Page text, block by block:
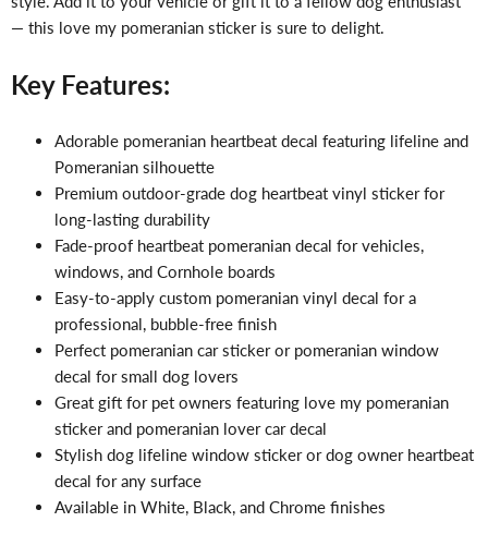
— this love my pomeranian sticker is sure to delight.
Key Features:
Adorable pomeranian heartbeat decal featuring lifeline and
Pomeranian silhouette
Premium outdoor-grade dog heartbeat vinyl sticker for
long-lasting durability
Fade-proof heartbeat pomeranian decal for vehicles,
windows, and Cornhole boards
Easy-to-apply custom pomeranian vinyl decal for a
professional, bubble-free finish
Perfect pomeranian car sticker or pomeranian window
decal for small dog lovers
Great gift for pet owners featuring love my pomeranian
sticker and pomeranian lover car decal
Stylish dog lifeline window sticker or dog owner heartbeat
decal for any surface
Available in White, Black, and Chrome finishes